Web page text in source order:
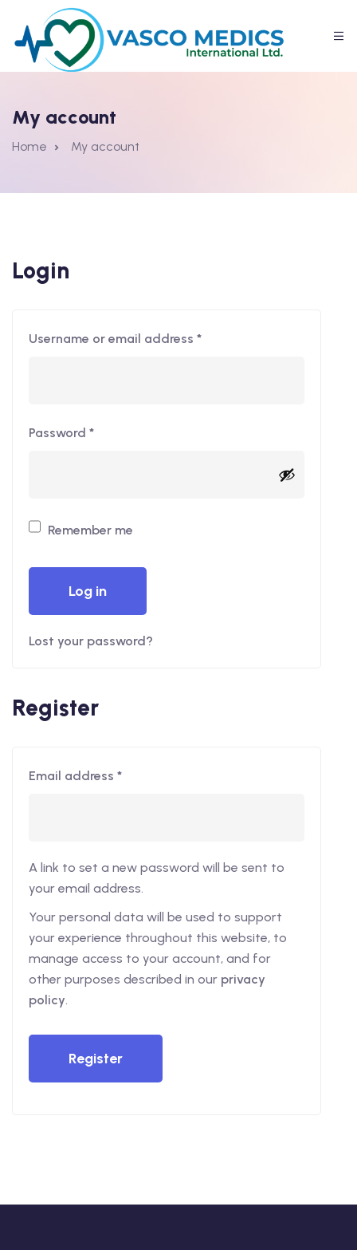
My account
Home My account
Login
Username or email address *
Password *
Remember me
Log in
Lost your password?
Register
Email address *
A link to set a new password will be sent to
your email address.
Your personal data will be used to support
your experience throughout this website, to
manage access to your account, and for
other purposes described in our privacy
policy.
Register